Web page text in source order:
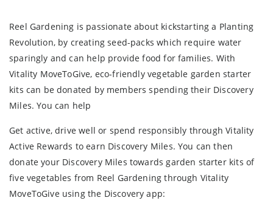
Reel Gardening is passionate about kickstarting a Planting
Revolution, by creating seed-packs which require water
sparingly and can help provide food for families. With
Vitality MoveToGive, eco-friendly vegetable garden starter
kits can be donated by members spending their Discovery
Miles. You can help
Get active, drive well or spend responsibly through Vitality
Active Rewards to earn Discovery Miles. You can then
donate your Discovery Miles towards garden starter kits of
five vegetables from Reel Gardening through Vitality
MoveToGive using the Discovery app: